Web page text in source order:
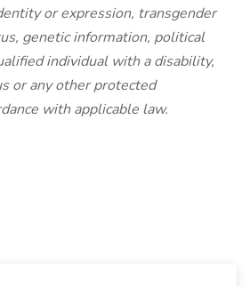
or expression, transgender
genetic information, political
individual with a disability,
or any other protected
with applicable law.